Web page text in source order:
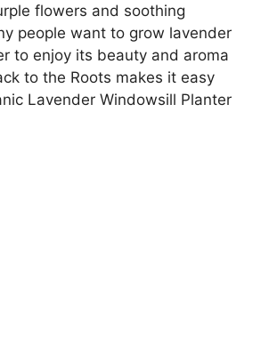
flowers and soothing
people want to grow lavender
to enjoy its beauty and aroma
to the Roots makes it easy
Lavender Windowsill Planter